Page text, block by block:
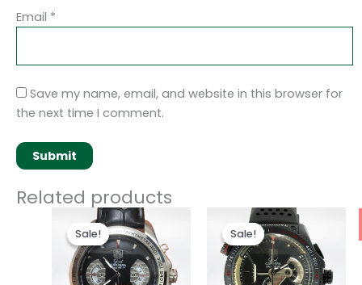
Email *
Save my name, email, and website in this browser for
the next time I comment.
Related products
Sale!
Sale!
Original
price
was:
$280.00.
Current
price
is:
$180.00.
Sale!
Sale!
Original
price
was:
$280.00.
Current
price
is:
$180.00.